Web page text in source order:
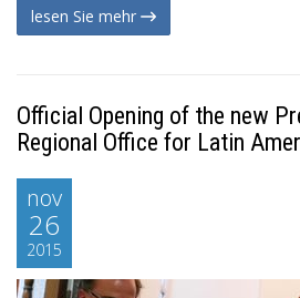
lesen Sie mehr
Official Opening of the new
Regional Office for Latin
nov
26
2015